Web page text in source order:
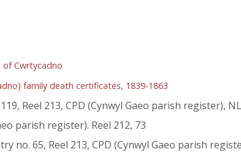
of Cwrtycadno
family death certificates, 1839-1863
Reel 213, CPD (Cynwyl Gaeo parish register),
parish register). Reel 212, 73
65, Reel 213, CPD (Cynwyl Gaeo parish